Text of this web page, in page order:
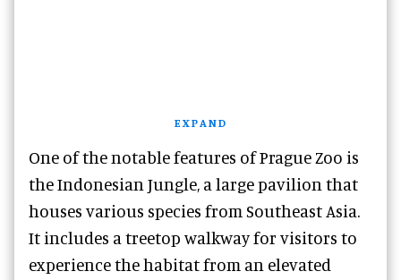
EXPAND
One of the notable features of Prague Zoo is
the Indonesian Jungle, a large pavilion that
houses various species from Southeast Asia.
It includes a treetop walkway for visitors to
experience the habitat from an elevated